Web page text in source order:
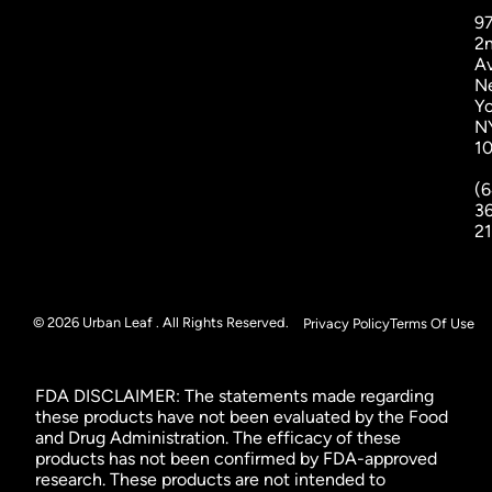
© 2026 Urban Leaf . All Rights Reserved. Privacy PolicyTerms Of Use
FDA DISCLAIMER: The statements made regarding
these products have not been evaluated by the Food
and Drug Administration. The efficacy of these
products has not been confirmed by FDA-approved
research. These products are not intended to